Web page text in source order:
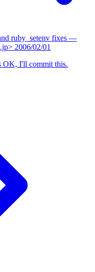
ruby_setenv fixes —
2006/02/01
OK, I'll commit this.